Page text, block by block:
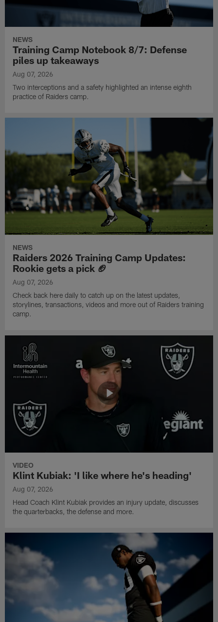
NEWS
Training Camp Notebook 8/7: Defense
piles up takeaways
Aug 07, 2026
Two interceptions and a safety highlighted an intense eighth
practice of Raiders camp.
NEWS
Raiders 2026 Training Camp Updates:
Rookie gets a pick 🏈
Aug 07, 2026
Check back here daily to catch up on the latest updates,
storylines, transactions, videos and more out of Raiders training
camp.
VIDEO
Klint Kubiak: 'I like where he's heading'
Aug 07, 2026
Head Coach Klint Kubiak provides an injury update, discusses
the quarterbacks, the defense and more.